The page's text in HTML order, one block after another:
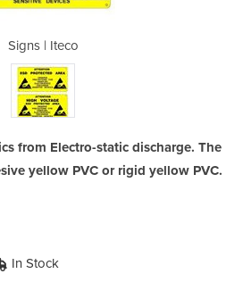
Signs | Iteco
from Electro-static discharge. The
yellow PVC or rigid yellow PVC.
In Stock